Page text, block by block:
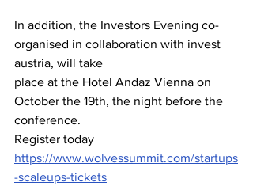
In addition, the Investors Evening co-
organised in collaboration with invest
austria, will take
place at the Hotel Andaz Vienna on
October the 19th, the night before the
conference.
Register today
https://www.wolvessummit.com/startups
-scaleups-tickets